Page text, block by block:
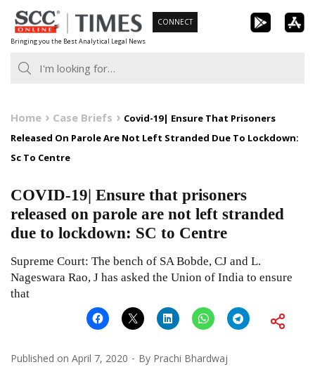
Skip
to
content
Bringing you the Best Analytical Legal News
CONNECT
Home Case Briefs
Covid-19| Ensure That Prisoners
Released On Parole Are Not Left Stranded Due To Lockdown:
Sc To Centre
COVID-19| Ensure that prisoners
released on parole are not left stranded
due to lockdown: SC to Centre
Supreme Court: The bench of SA Bobde, CJ and L.
Nageswara Rao, J has asked the Union of India to ensure
that
Published on April 7, 2020 By Prachi Bhardwaj